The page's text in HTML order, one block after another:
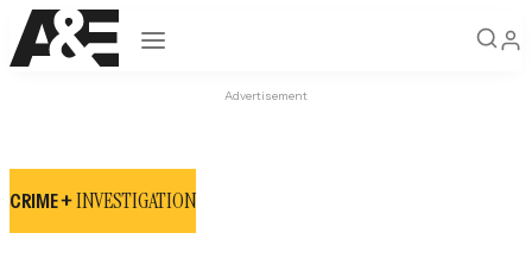
Open navigation
Advertisement
CRIME +INVESTIGATION